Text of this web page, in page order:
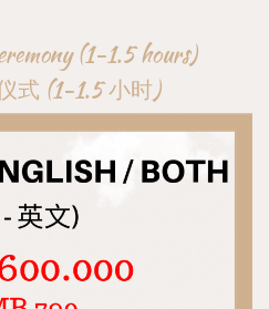
(1-1.5 hours)
式 (1-1.5 小时)